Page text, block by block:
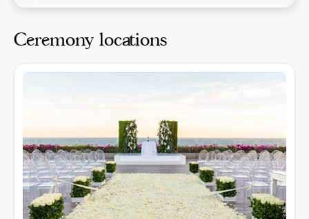
Ceremony locations